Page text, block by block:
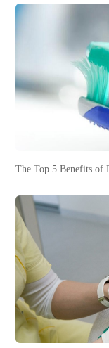
The Top 5 Benefits of